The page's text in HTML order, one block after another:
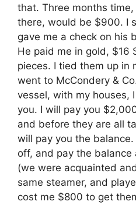
that. Three months
there, would be $900. I
gave me a check on his
He paid me in gold, $16
pieces. I tied them up in
went to McCondery &
vessel, with my houses,
you. I will pay you
and before they are all
will pay you the
off, and pay the balance
(we were acquainted
same steamer, and
cost me $800 to get